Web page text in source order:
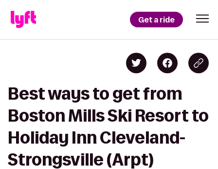
Get a ride
Best ways to get from
Boston Mills Ski Resort to
Holiday Inn Cleveland-
Strongsville (Arpt)